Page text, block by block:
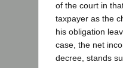
of the court in
taxpayer as the
his obligation
case, the net
decree, stands